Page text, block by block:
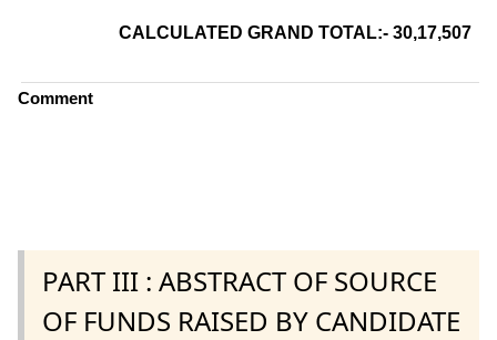
CALCULATED GRAND TOTAL:- 30,17,507
Comment
PART III : ABSTRACT OF SOURCE
OF FUNDS RAISED BY CANDIDATE